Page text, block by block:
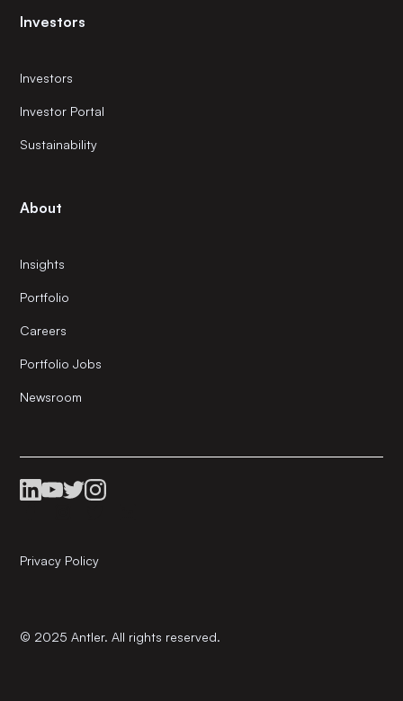
Investors
Investors
Investor Portal
Sustainability
About
Insights
Portfolio
Careers
Portfolio Jobs
Newsroom
© 2025 Antler. All rights reserved.
Privacy Policy